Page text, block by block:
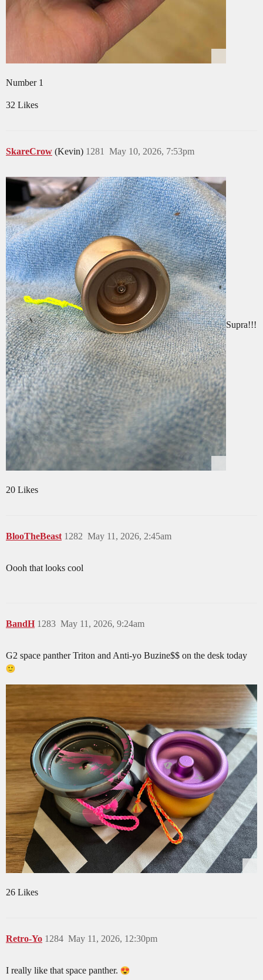
Number 1
32 Likes
SkareCrow (Kevin) May 10, 2026, 7:53pm
1281
Supra!!!
20 Likes
BlooTheBeast May 11, 2026, 2:45am
1282
Oooh that looks cool
BandH May 11, 2026, 9:24am
1283
G2 space panther Triton and Anti-yo Buzine$$ on the desk today
26 Likes
Retro-Yo May 11, 2026, 12:30pm
1284
I really like that space panther.